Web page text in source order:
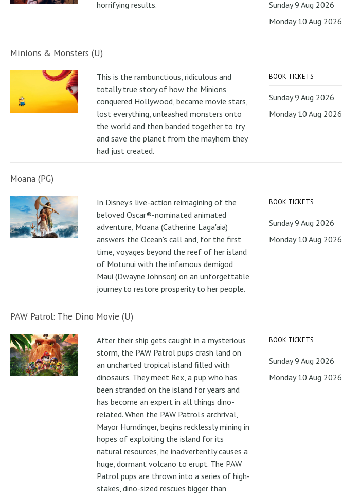
horrifying results.
Sunday 9 Aug 2026
Monday 10 Aug 2026
Minions & Monsters (U)
This is the rambunctious, ridiculous and
totally true story of how the Minions
conquered Hollywood, became movie stars,
lost everything, unleashed monsters onto
the world and then banded together to try
and save the planet from the mayhem they
had just created.
BOOK TICKETS
Sunday 9 Aug 2026
Monday 10 Aug 2026
Moana (PG)
In Disney's live-action reimagining of the
beloved Oscar®-nominated animated
adventure, Moana (Catherine Laga'aia)
answers the Ocean's call and, for the first
time, voyages beyond the reef of her island
of Motunui with the infamous demigod
Maui (Dwayne Johnson) on an unforgettable
journey to restore prosperity to her people.
BOOK TICKETS
Sunday 9 Aug 2026
Monday 10 Aug 2026
PAW Patrol: The Dino Movie (U)
After their ship gets caught in a mysterious
storm, the PAW Patrol pups crash land on
an uncharted tropical island filled with
dinosaurs. They meet Rex, a pup who has
been stranded on the island for years and
has become an expert in all things dino-
related. When the PAW Patrol's archrival,
Mayor Humdinger, begins recklessly mining in
hopes of exploiting the island for its
natural resources, he inadvertently causes a
huge, dormant volcano to erupt. The PAW
Patrol pups are thrown into a series of high-
stakes, dino-sized rescues bigger than
BOOK TICKETS
Sunday 9 Aug 2026
Monday 10 Aug 2026